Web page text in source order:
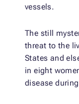
vessels.
The still
threat to the
States and
in eight
disease